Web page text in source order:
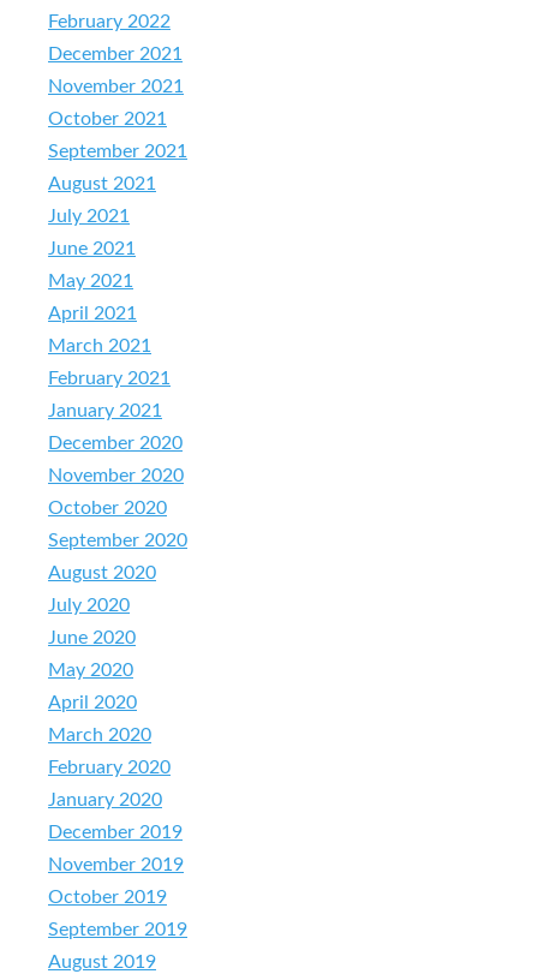
February 2022
December 2021
November 2021
October 2021
September 2021
August 2021
July 2021
June 2021
May 2021
April 2021
March 2021
February 2021
January 2021
December 2020
November 2020
October 2020
September 2020
August 2020
July 2020
June 2020
May 2020
April 2020
March 2020
February 2020
January 2020
December 2019
November 2019
October 2019
September 2019
August 2019